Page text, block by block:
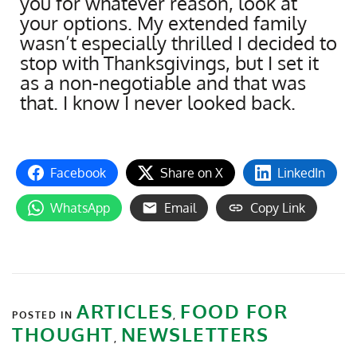
your options. My extended family
wasn’t especially thrilled I decided to
stop with Thanksgivings, but I set it
as a non-negotiable and that was
that. I know I never looked back.
Facebook Share on X LinkedIn
WhatsApp Email Copy Link
POSTED IN ARTICLES, FOOD FOR
THOUGHT, NEWSLETTERS